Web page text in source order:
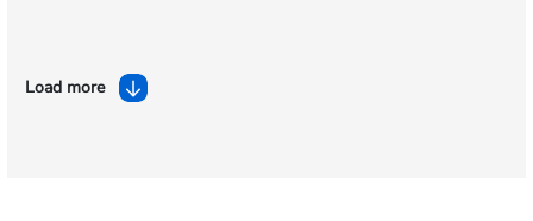
Load more